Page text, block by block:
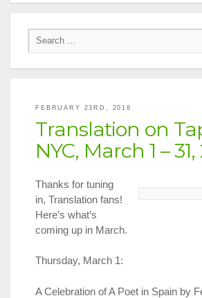
FEBRUARY 23RD, 2018
Translation on
NYC, March 1 – 31,
Thanks for tuning
in, Translation fans!
Here’s what’s
coming up in March.
Thursday, March 1:
A Celebration of A Poet in Spain by